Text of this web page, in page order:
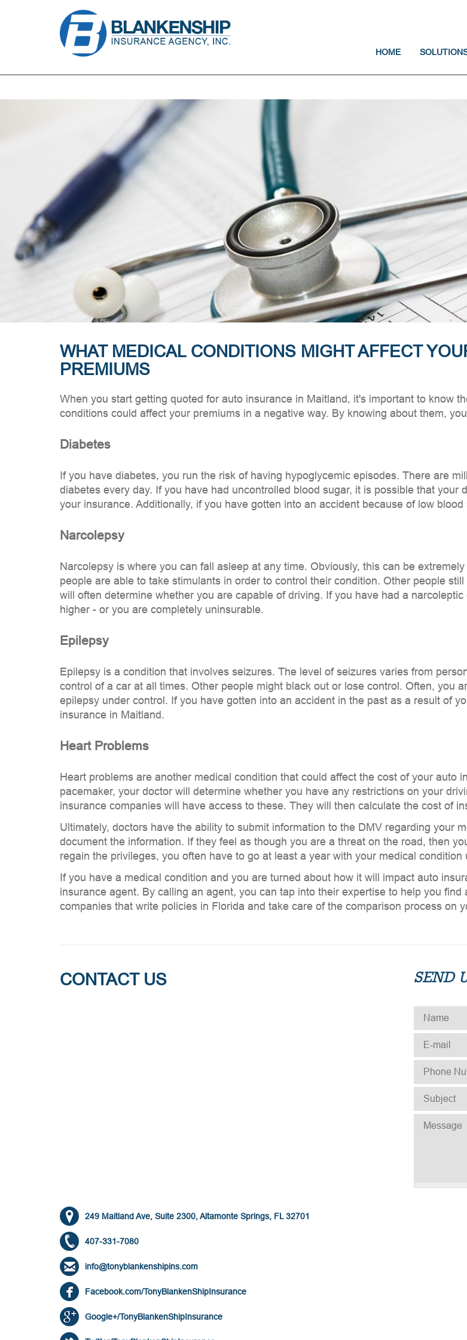
HOME
WHAT MEDICAL CONDITIONS MIGHT AFFECT
PREMIUMS
When you start getting quoted for auto insurance in Maitland, it's important to know
conditions could affect your premiums in a negative way. By knowing about them,
Diabetes
If you have diabetes, you run the risk of having hypoglycemic episodes. There are
diabetes every day. If you have had uncontrolled blood sugar, it is possible that
your insurance. Additionally, if you have gotten into an accident because of low
Narcolepsy
Narcolepsy is where you can fall asleep at any time. Obviously, this can be
people are able to take stimulants in order to control their condition. Other people
will often determine whether you are capable of driving. If you have had a
higher - or you are completely uninsurable.
Epilepsy
Epilepsy is a condition that involves seizures. The level of seizures varies from
control of a car at all times. Other people might black out or lose control. Often, you
epilepsy under control. If you have gotten into an accident in the past as a result of
insurance in Maitland.
Heart Problems
Heart problems are another medical condition that could affect the cost of your auto
pacemaker, your doctor will determine whether you have any restrictions on your
insurance companies will have access to these. They will then calculate the cost of
Ultimately, doctors have the ability to submit information to the DMV regarding your
document the information. If they feel as though you are a threat on the road, then
regain the privileges, you often have to go at least a year with your medical condition
If you have a medical condition and you are turned about how it will impact auto
insurance agent. By calling an agent, you can tap into their expertise to help you
companies that write policies in Florida and take care of the comparison process on
SEND
NAME
E-MAIL
PHONE
SUBJECT *
MESSAGE
CONTACT US
249 Maitland Ave, Suite 2300, Altamonte Springs, FL 32701
407-331-7080
info@tonyblankenshipins.com
Facebook.com/TonyBlankenShipInsurance
Google+/TonyBlankenShipInsurance